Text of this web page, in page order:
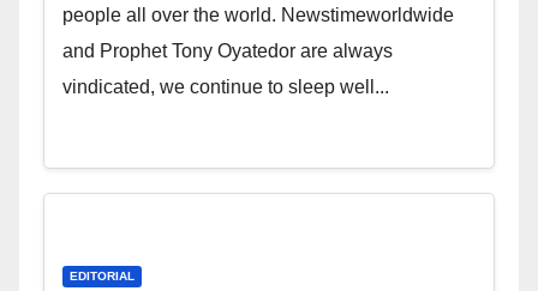
people all over the world. Newstimeworldwide
and Prophet Tony Oyatedor are always
vindicated, we continue to sleep well...
EDITORIAL